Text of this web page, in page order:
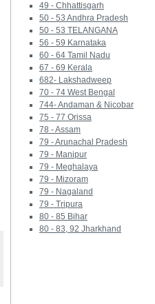
49 - Chhattisgarh
50 - 53 Andhra Pradesh
50 - 53 TELANGANA
56 - 59 Karnataka
60 - 64 Tamil Nadu
67 - 69 Kerala
682- Lakshadweep
70 - 74 West Bengal
744- Andaman & Nicobar
75 - 77 Orissa
78 - Assam
79 - Arunachal Pradesh
79 - Manipur
79 - Meghalaya
79 - Mizoram
79 - Nagaland
79 - Tripura
80 - 85 Bihar
80 - 83, 92 Jharkhand